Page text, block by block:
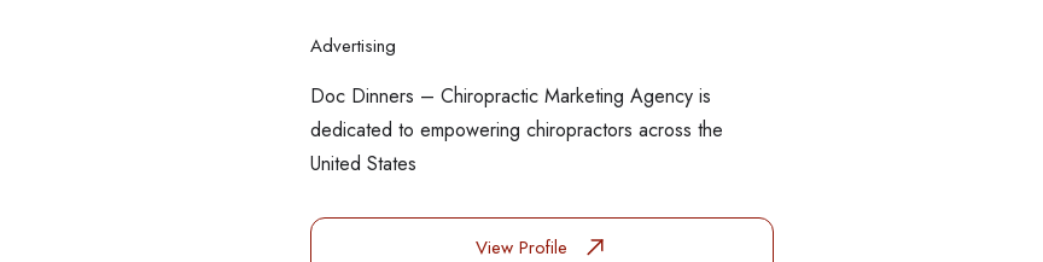
Advertising
Doc Dinners – Chiropractic Marketing Agency is
dedicated to empowering chiropractors across the
United States
View Profile